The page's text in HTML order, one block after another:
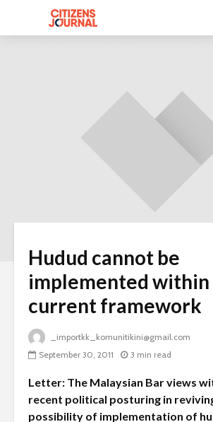
Hudud cannot be
implemented within
current framework
_importkk_komunitikini@gmail.com
September 30, 2011
3 min read
Letter: The Malaysian Bar views
recent political posturing in
possibility of implementation of